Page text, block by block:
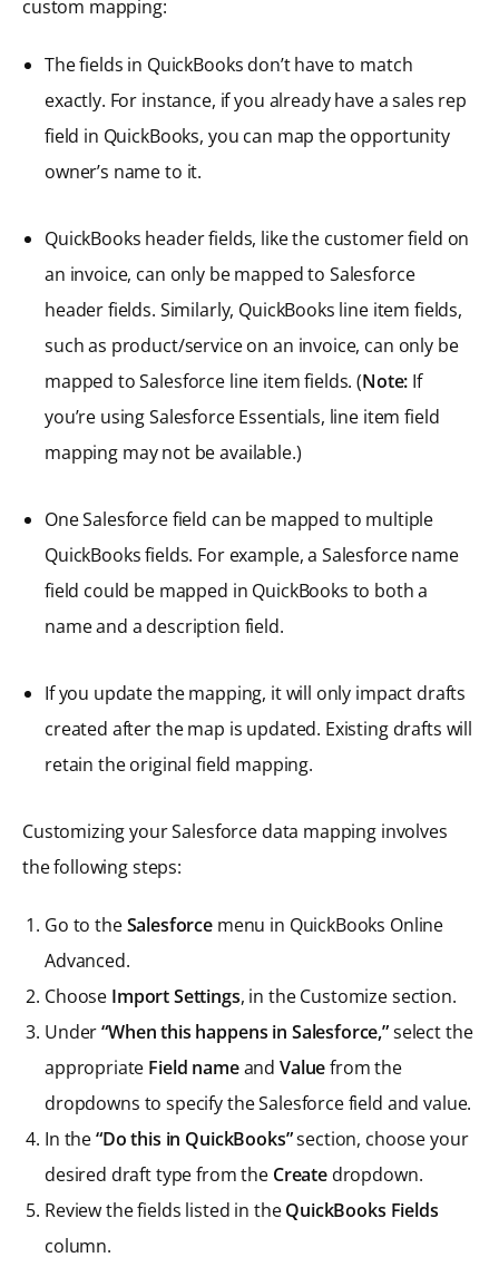
custom mapping:
The fields in QuickBooks don’t have to match
exactly. For instance, if you already have a sales rep
field in QuickBooks, you can map the opportunity
owner’s name to it.
QuickBooks header fields, like the customer field on
an invoice, can only be mapped to Salesforce
header fields. Similarly, QuickBooks line item fields,
such as product/service on an invoice, can only be
mapped to Salesforce line item fields. (Note: If
you’re using Salesforce Essentials, line item field
mapping may not be available.)
One Salesforce field can be mapped to multiple
QuickBooks fields. For example, a Salesforce name
field could be mapped in QuickBooks to both a
name and a description field.
If you update the mapping, it will only impact drafts
created after the map is updated. Existing drafts will
retain the original field mapping.
Customizing your Salesforce data mapping involves
the following steps:
Go to theSalesforce menu in QuickBooks Online
Advanced.
Choose Import Settings, in the Customize section.
Under“When this happens in Salesforce,”select the
appropriate Field nameand Valuefrom the
dropdowns to specify the Salesforce field and value.
In the“Do this in QuickBooks”section, choose your
desired draft type from the Create dropdown.
Review the fields listed in theQuickBooks Fields
column.